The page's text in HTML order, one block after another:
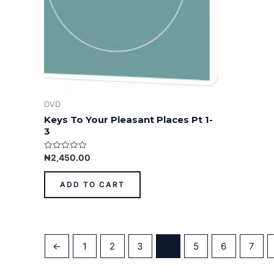
DVD
Keys To Your Pleasant Places Pt 1-
3
Rated
out
₦2,450.00
ADD TO CART
← 1 2 3 5 6 7